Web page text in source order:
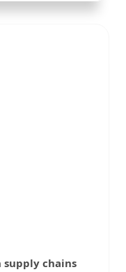
supply chains